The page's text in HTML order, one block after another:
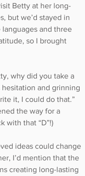
Betty at her long-
but we’d stayed in
and three
so I brought
why did you take a
hesitation and grinning
it, I could do that.”
the way for a
with that “D”!)
ideas could change
I’d mention that the
creating long-lasting